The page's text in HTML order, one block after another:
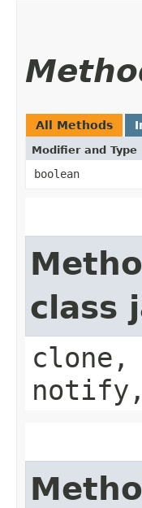
All Methods
Modifier and Type
boolean
class
clone,